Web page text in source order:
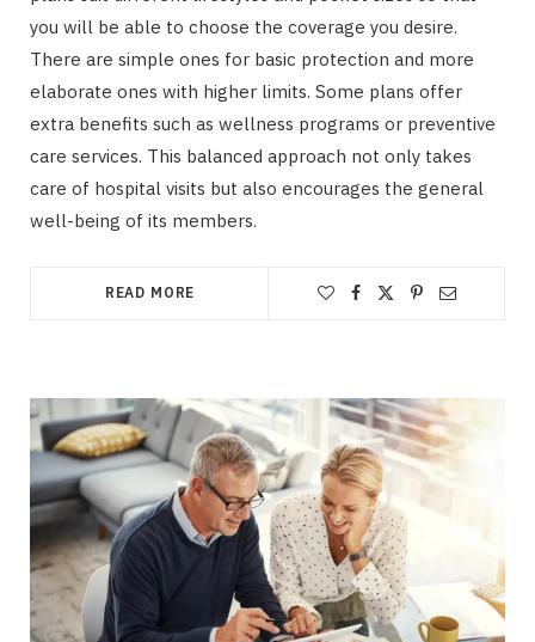
you will be able to choose the coverage you desire.
There are simple ones for basic protection and more
elaborate ones with higher limits. Some plans offer
extra benefits such as wellness programs or preventive
care services. This balanced approach not only takes
care of hospital visits but also encourages the general
well-being of its members.
READ MORE